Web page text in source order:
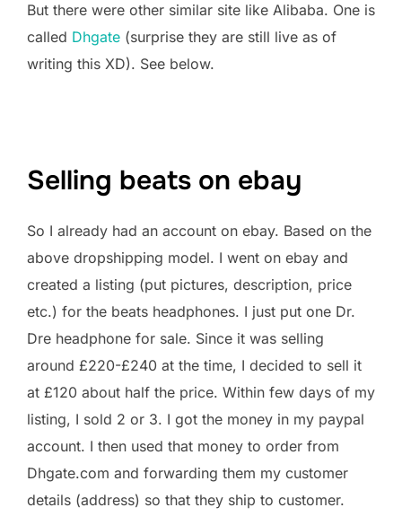
But there were other similar site like Alibaba. One is
called Dhgate (surprise they are still live as of
writing this XD). See below.
Selling beats on ebay
So I already had an account on ebay. Based on the
above dropshipping model. I went on ebay and
created a listing (put pictures, description, price
etc.) for the beats headphones. I just put one Dr.
Dre headphone for sale. Since it was selling
around £220-£240 at the time, I decided to sell it
at £120 about half the price. Within few days of my
listing, I sold 2 or 3. I got the money in my paypal
account. I then used that money to order from
Dhgate.com and forwarding them my customer
details (address) so that they ship to customer.